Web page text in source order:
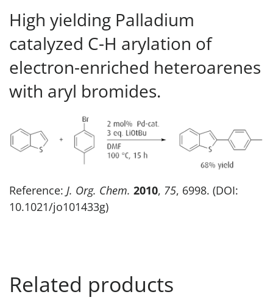
High yielding Palladium
catalyzed C-H arylation of
electron-enriched heteroarenes
with aryl bromides.
Reference: J. Org. Chem. 2010, 75, 6998. (DOI:
10.1021/jo101433g)
Related products